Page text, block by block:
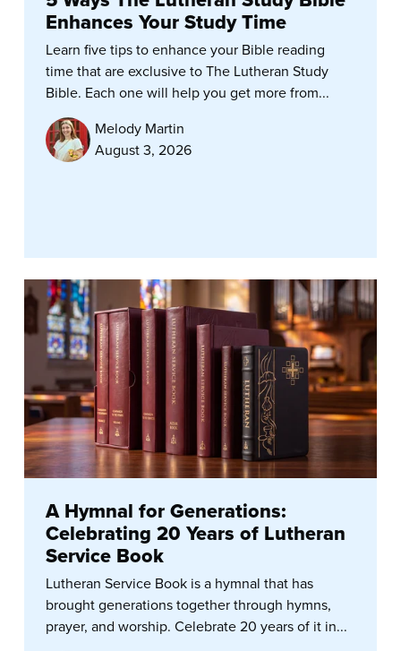
Enhances Your Study Time
Learn five tips to enhance your Bible reading
time that are exclusive to The Lutheran Study
Bible. Each one will help you get more from...
Melody Martin
August 3, 2026
A Hymnal for Generations:
Celebrating 20 Years of Lutheran
Service Book
Lutheran Service Book is a hymnal that has
brought generations together through hymns,
prayer, and worship. Celebrate 20 years of it in...